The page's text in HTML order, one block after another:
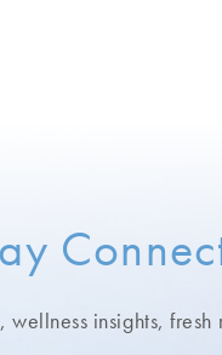
wellness insights,fresh